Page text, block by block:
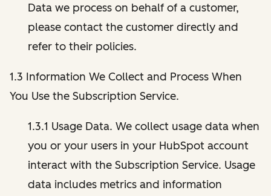
Data we process on behalf of a customer,
please contact the customer directly and
refer to their policies.
1.3 Information We Collect and Process When
You Use the Subscription Service.
1.3.1 Usage Data. We collect usage data when
you or your users in your HubSpot account
interact with the Subscription Service. Usage
data includes metrics and information